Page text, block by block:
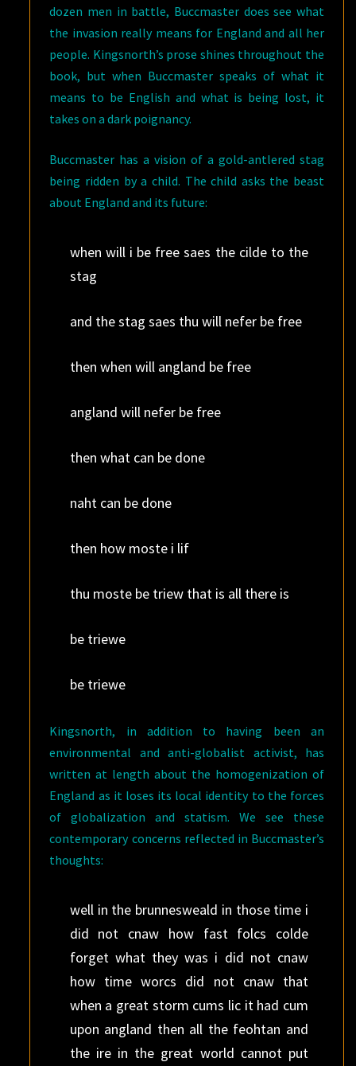
dozen men in battle, Buccmaster does see what
the invasion really means for England and all her
people. Kingsnorth’s prose shines throughout the
book, but when Buccmaster speaks of what it
means to be English and what is being lost, it
takes on a dark poignancy.
Buccmaster has a vision of a gold-antlered stag
being ridden by a child. The child asks the beast
about England and its future:
when will i be free saes the cilde to the
stag
and the stag saes thu will nefer be free
then when will angland be free
angland will nefer be free
then what can be done
naht can be done
then how moste i lif
thu moste be triew that is all there is
be triewe
be triewe
Kingsnorth, in addition to having been an
environmental and anti-globalist activist, has
written at length about the homogenization of
England as it loses its local identity to the forces
of globalization and statism. We see these
contemporary concerns reflected in Buccmaster’s
thoughts:
well in the brunnesweald in those time i
did not cnaw how fast folcs colde
forget what they was i did not cnaw
how time worcs did not cnaw that
when a great storm cums lic it had cum
upon angland then all the feohtan and
the ire in the great world cannot put